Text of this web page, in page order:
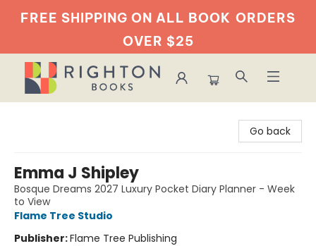
FREE SHIPPING ON ALL BOOK ORDERS
OVER $25
Go back
Emma J Shipley
Bosque Dreams 2027 Luxury Pocket Diary Planner - Week
to View
Flame Tree Studio
Publisher:Flame Tree Publishing